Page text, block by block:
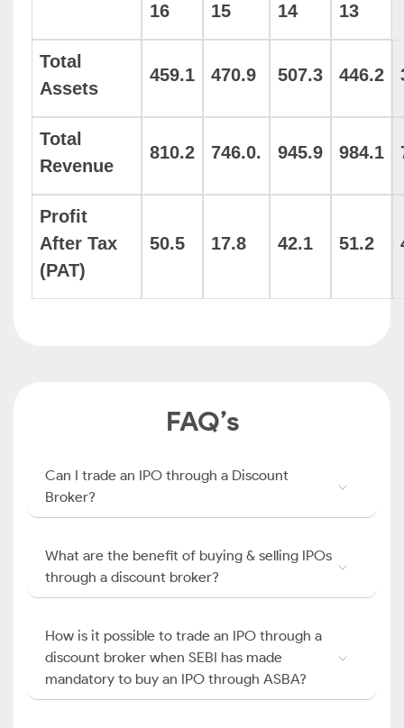
16
15
14
13
Total
Assets
459.1 470.9 507.3 446.2
Total
Revenue
810.2 746.0. 945.9 984.1
Profit
After Tax
(PAT)
50.5 17.8 42.1 51.2
FAQ’s
Can I trade an IPO through a Discount
Broker?
What are the benefit of buying & selling IPOs
through a discount broker?
How is it possible to trade an IPO through a
discount broker when SEBI has made
mandatory to buy an IPO through ASBA?